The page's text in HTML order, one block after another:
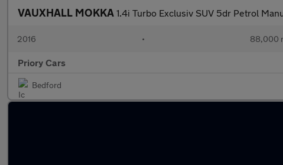
VAUXHALL MOKKA 1.4i Turbo Exclusiv SUV 5dr Petrol
2016 • 88,000
Priory Cars
Bedford